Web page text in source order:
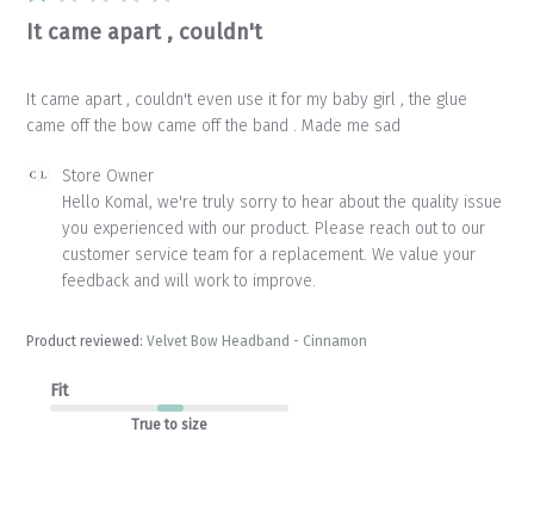
It came apart , couldn't
It came apart , couldn't even use it for my baby girl , the glue
came off the bow came off the band . Made me sad
Product reviewed:Velvet Bow Headband - Cinnamon
Comments
Store
Owner
Review
Store
Mon
Store Owner
Hello Komal, we're truly sorry to hear about the quality issue
you experienced with our product. Please reach out to our
customer service team for a replacement. We value your
feedback and will work to improve.
Fit
True to size